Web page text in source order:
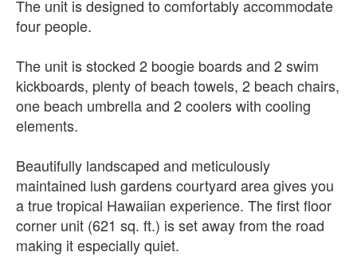
The unit is designed to comfortably accommodate
four people.
The unit is stocked 2 boogie boards and 2 swim
kickboards, plenty of beach towels, 2 beach chairs,
one beach umbrella and 2 coolers with cooling
elements.
Beautifully landscaped and meticulously
maintained lush gardens courtyard area gives you
a true tropical Hawaiian experience. The first floor
corner unit (621 sq. ft.) is set away from the road
making it especially quiet.